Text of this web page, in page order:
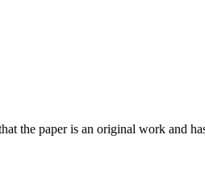
the paper is an original work and